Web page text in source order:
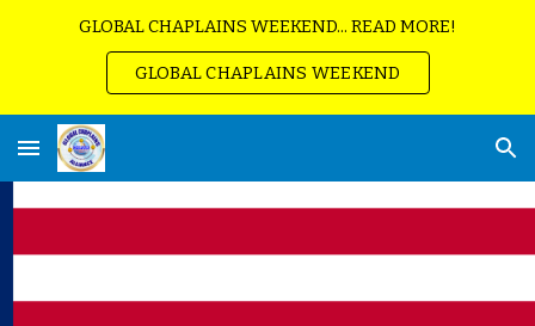
GLOBAL CHAPLAINS WEEKEND... READ MORE!
GLOBAL CHAPLAINS WEEKEND